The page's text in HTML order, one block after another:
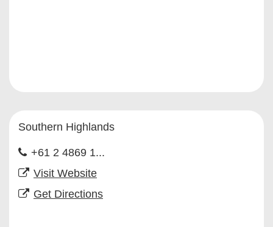
Southern Highlands
+61 2 4869 1...
Visit Website
Get Directions